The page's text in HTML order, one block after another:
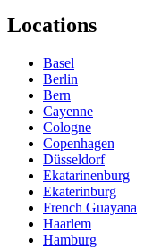
Locations
Basel
Berlin
Bern
Cayenne
Cologne
Copenhagen
Düsseldorf
Ekatarinenburg
Ekaterinburg
French Guayana
Haarlem
Hamburg